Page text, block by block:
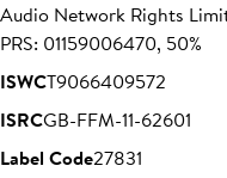
Audio Network Rights
PRS: 01159006470, 50%
ISWCT9066409572
ISRCGB-FFM-11-62601
Label Code27831